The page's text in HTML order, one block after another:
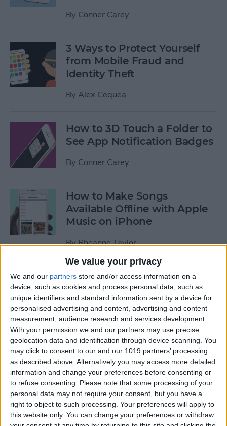
We value your privacy
We and our partners store and/or access information on a
device, such as cookies and process personal data, such as
unique identifiers and standard information sent by a device for
personalised advertising and content, advertising and content
measurement, audience research and services development.
With your permission we and our partners may use precise
geolocation data and identification through device scanning. You
may click to consent to our and our 1019 partners’ processing
as described above. Alternatively you may access more detailed
information and change your preferences before consenting or
to refuse consenting.
Please note that some processing of your
personal data may not require your consent, but you have a
right to object to such processing. Your preferences will apply to
this website only. You can change your preferences or withdraw
By Conner Carey
3 Ways to Protect Yourself
from Mobile Fraud and
Identity Theft
By Alex Cequea
How to 3D Touch a Folder to
See App Notification Badges
By Conner Carey
How to Make Songs
Available Offline with Apple
Music on iPhone
ByRheanne Taylor
How to Disable Access to
Control Center from Lock
Screen
BySarah Kingsbury
How to Automatically
Download Songs Added to
Your Apple Music Library
ByConner Carey